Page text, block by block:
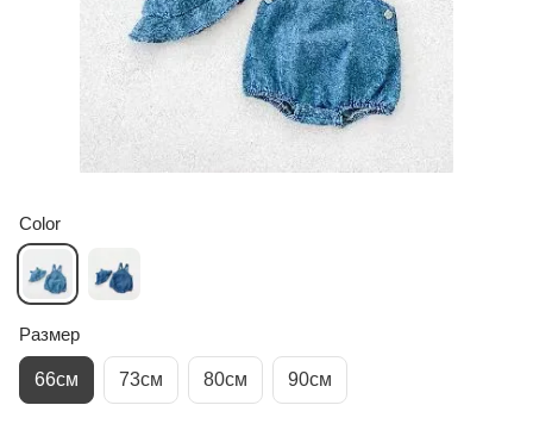
Color
Размер
66см 73см 80см 90см